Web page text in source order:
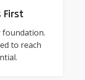
First
foundation.
to reach